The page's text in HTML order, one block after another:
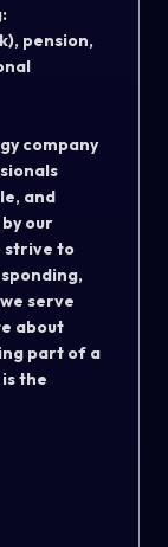
pension,
company
and
our
strive to
serve
about
part of a
the